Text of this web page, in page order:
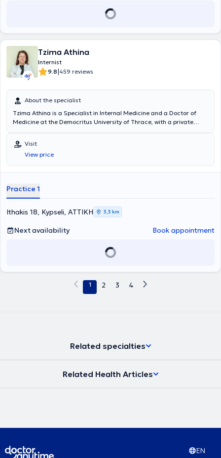
Tzima Athina
Internist
9.8|459 reviews
About the specialist
Tzima Athina is a Specialist in Internal Medicine and a Doctor of
Medicine at the Democritus University of Thrace, with a private
simultaneously collaborates with major hospitals in Attica, such as
"Errikos Dynan," HYGEIA, MITERA, the Medical Center, and the
Euroclinic.
Visit
View price
Practice 1
Ithakis 18, Kypseli, ΑΤΤΙΚΗ 3,3 km
Next availability Book appointment
1 2 3 4
Related specialties
Related Health Articles
EN